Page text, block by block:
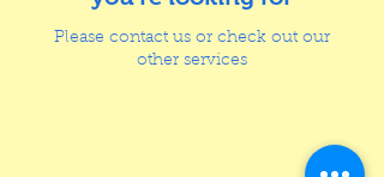
Please contact us or check out our
other services